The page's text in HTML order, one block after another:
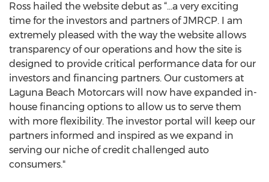
Ross hailed the website debut as “...a very exciting
time for the investors and partners of JMRCP. I am
extremely pleased with the way the website allows
transparency of our operations and how the site is
designed to provide critical performance data for our
investors and financing partners. Our customers at
Laguna Beach Motorcars will now have expanded in-
house financing options to allow us to serve them
with more flexibility. The investor portal will keep our
partners informed and inspired as we expand in
serving our niche of credit challenged auto
consumers."